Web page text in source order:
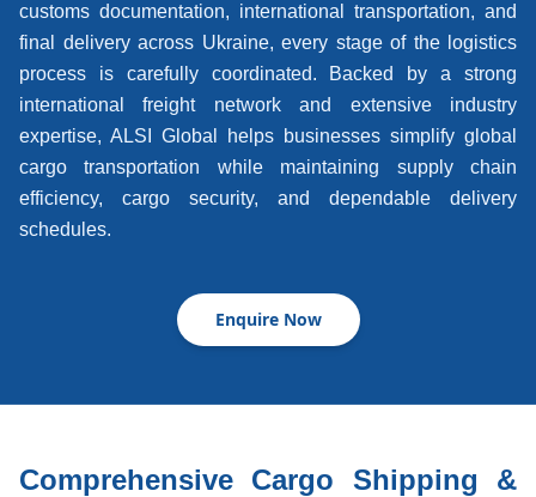
customs documentation, international transportation, and
final delivery across Ukraine, every stage of the logistics
process is carefully coordinated. Backed by a strong
international freight network and extensive industry
expertise, ALSI Global helps businesses simplify global
cargo transportation while maintaining supply chain
efficiency, cargo security, and dependable delivery
schedules.
Enquire Now
Comprehensive Cargo Shipping &